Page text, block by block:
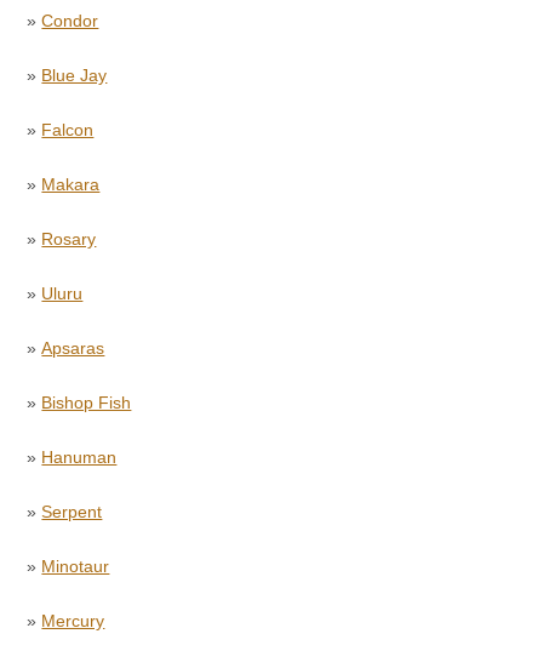
»Condor
» Blue Jay
» Falcon
» Makara
» Rosary
» Uluru
»Apsaras
» Bishop Fish
» Hanuman
»Serpent
» Minotaur
» Mercury